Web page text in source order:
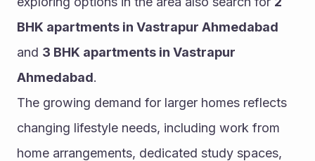
BHK apartments in Vastrapur Ahmedabad
and 3 BHK apartments in Vastrapur
Ahmedabad.
The growing demand for larger homes reflects
changing lifestyle needs, including work from
home arrangements, dedicated study spaces,